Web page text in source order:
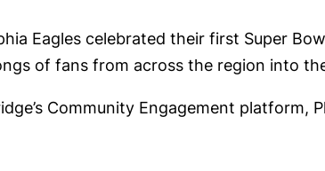
Eagles celebrated their first Super
of fans from across the region into
Community Engagement